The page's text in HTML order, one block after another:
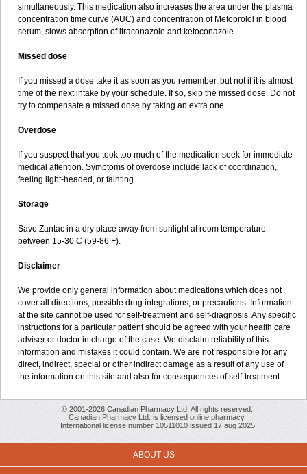
simultaneously. This medication also increases the area under the plasma
concentration time curve (AUC) and concentration of Metoprolol in blood
serum, slows absorption of itraconazole and ketoconazole.
Missed dose
If you missed a dose take it as soon as you remember, but not if it is almost
time of the next intake by your schedule. If so, skip the missed dose. Do not
try to compensate a missed dose by taking an extra one.
Overdose
If you suspect that you took too much of the medication seek for immediate
medical attention. Symptoms of overdose include lack of coordination,
feeling light-headed, or fainting.
Storage
Save Zantac in a dry place away from sunlight at room temperature
between 15-30 C (59-86 F).
Disclaimer
We provide only general information about medications which does not
cover all directions, possible drug integrations, or precautions. Information
at the site cannot be used for self-treatment and self-diagnosis. Any specific
instructions for a particular patient should be agreed with your health care
adviser or doctor in charge of the case. We disclaim reliability of this
information and mistakes it could contain. We are not responsible for any
direct, indirect, special or other indirect damage as a result of any use of
the information on this site and also for consequences of self-treatment.
© 2001-2026 Canadian Pharmacy Ltd. All rights reserved.
Canadian Pharmacy Ltd. is licensed online pharmacy.
International license number 10511010 issued 17 aug 2025
ABOUT US